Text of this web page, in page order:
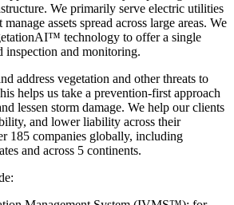
We primarily serve electric utilities
assets spread across large areas. We
technology to offer a single
inspection and monitoring.
address vegetation and other threats to
helps us take a prevention-first approach
lessen storm damage. We help our clients
and lower liability across their
185 companies globally, including
and across 5 continents.